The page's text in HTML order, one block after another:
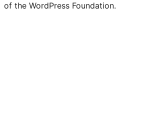
of the WordPress Foundation.